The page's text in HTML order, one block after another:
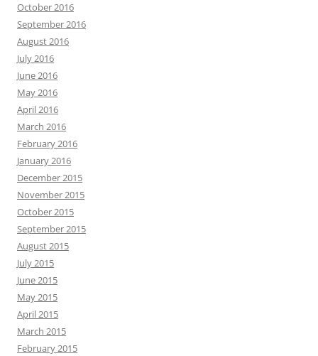
October 2016
September 2016
August 2016
July 2016
June 2016
May 2016
April 2016
March 2016
February 2016
January 2016
December 2015
November 2015
October 2015
September 2015
August 2015
July 2015
June 2015
May 2015
April 2015
March 2015
February 2015